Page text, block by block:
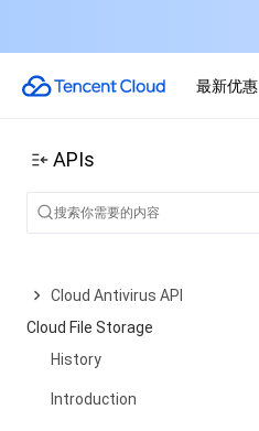
最新优惠
APIs
Bucket APIs
Object APIs
Job and Workflow
Cloud Antivirus API
Cloud File Storage
History
Introduction